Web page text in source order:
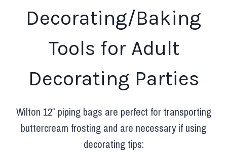
Decorating/Baking
Tools for Adult
Decorating Parties
Wilton 12″ piping bags are perfect for transporting
buttercream frosting and are necessary if using
decorating tips: